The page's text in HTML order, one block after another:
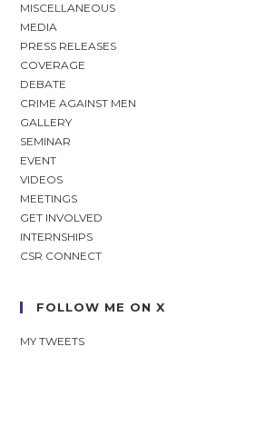
MISCELLANEOUS
MEDIA
PRESS RELEASES
COVERAGE
DEBATE
CRIME AGAINST MEN
GALLERY
SEMINAR
EVENT
VIDEOS
MEETINGS
GET INVOLVED
INTERNSHIPS
CSR CONNECT
FOLLOW ME ON X
MY TWEETS